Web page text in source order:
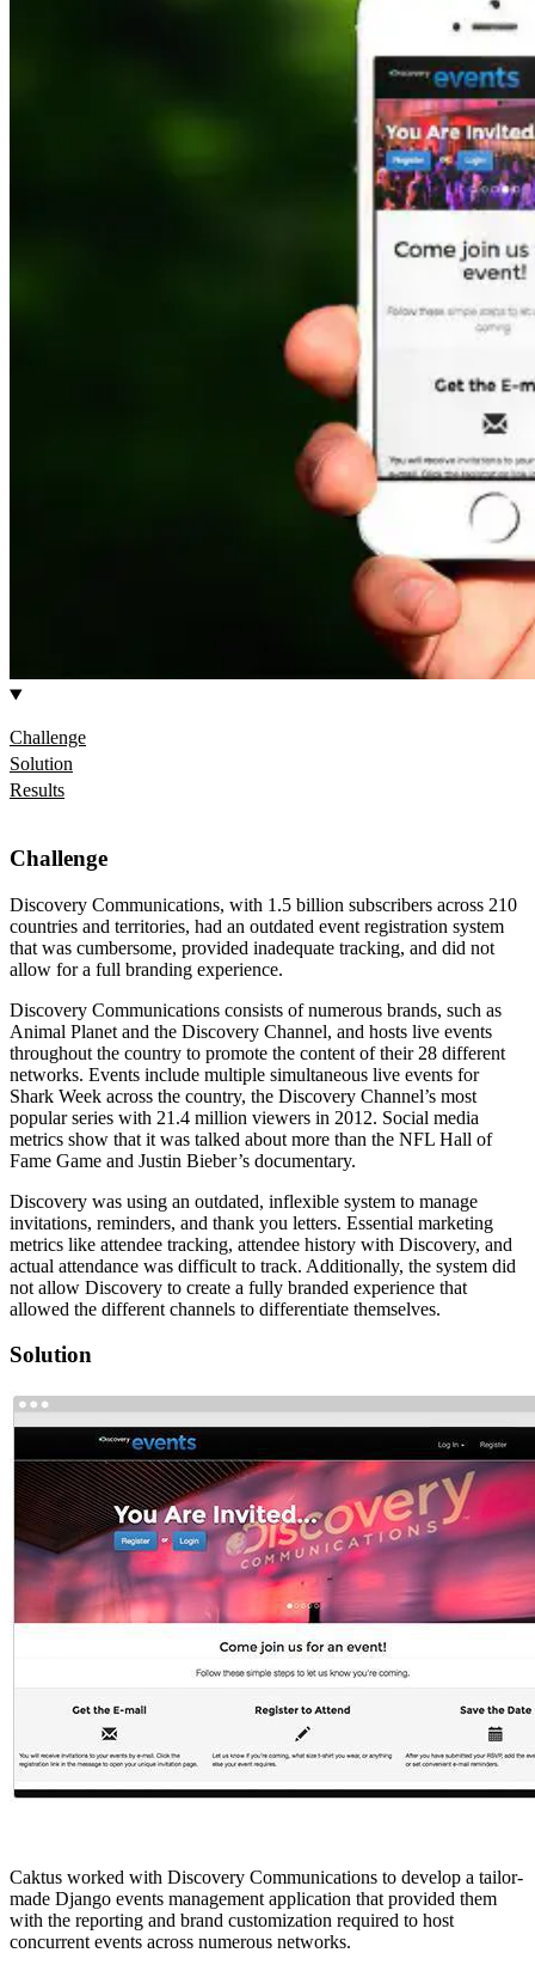
Challenge
Solution
Results
Challenge
Discovery Communications, with 1.5 billion subscribers across 210
countries and territories, had an outdated event registration system
that was cumbersome, provided inadequate tracking, and did not
allow for a full branding experience.
Discovery Communications consists of numerous brands, such as
Animal Planet and the Discovery Channel, and hosts live events
throughout the country to promote the content of their 28 different
networks. Events include multiple simultaneous live events for
Shark Week across the country, the Discovery Channel’s most
popular series with 21.4 million viewers in 2012. Social media
metrics show that it was talked about more than the NFL Hall of
Fame Game and Justin Bieber’s documentary.
Discovery was using an outdated, inflexible system to manage
invitations, reminders, and thank you letters. Essential marketing
metrics like attendee tracking, attendee history with Discovery, and
actual attendance was difficult to track. Additionally, the system did
not allow Discovery to create a fully branded experience that
allowed the different channels to differentiate themselves.
Solution
Caktus worked with Discovery Communications to develop a tailor-
made Django events management application that provided them
with the reporting and brand customization required to host
concurrent events across numerous networks.